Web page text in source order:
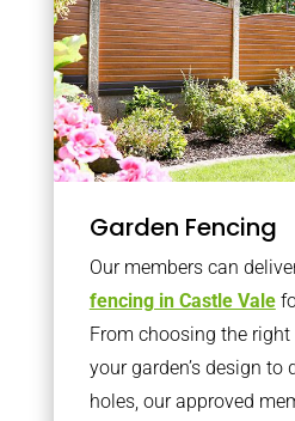
Garden Fencing
Our members can
fencing in Castle Vale
From choosing the
your garden’s design to
holes, our approved